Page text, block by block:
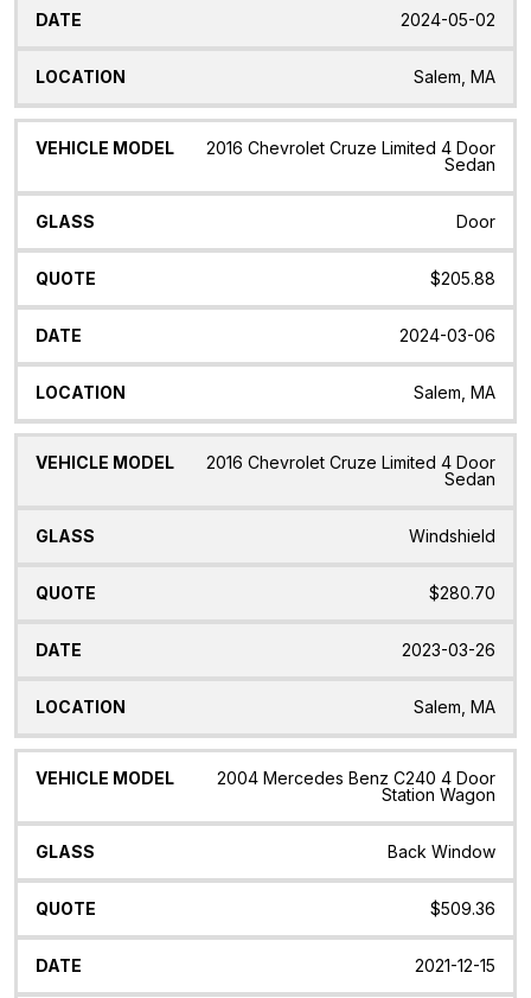
2024-05-02
Salem, MA
2016 Chevrolet Cruze Limited 4 Door
Sedan
Door
$205.88
2024-03-06
Salem, MA
2016 Chevrolet Cruze Limited 4 Door
Sedan
Windshield
$280.70
2023-03-26
Salem, MA
2004 Mercedes Benz C240 4 Door
Station Wagon
Back Window
$509.36
2021-12-15